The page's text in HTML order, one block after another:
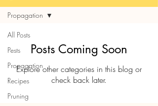
All Posts
Pests
Propagation
Recipes
Pruning
Propagation
Posts Coming Soon
Explore other categories in this blog or
check back later.